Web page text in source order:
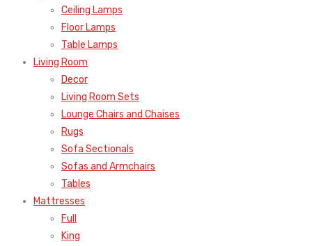
Ceiling Lamps
Floor Lamps
Table Lamps
Living Room
Decor
Living Room Sets
Lounge Chairs and Chaises
Rugs
Sofa Sectionals
Sofas and Armchairs
Tables
Mattresses
Full
King